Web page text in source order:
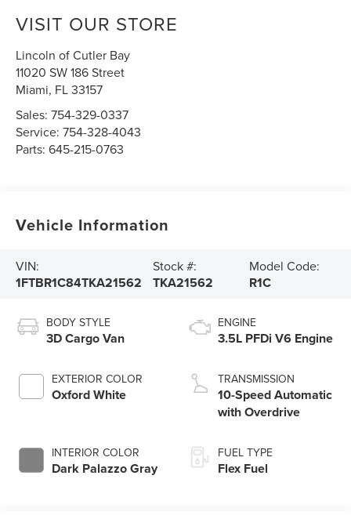
VISIT OUR STORE
Lincoln of Cutler Bay
11020 SW 186 Street
Miami, FL33157
Sales:754-329-0337
Service:754-328-4043
Parts:645-215-0763
Vehicle Information
VIN:
1FTBR1C84TKA21562
Stock #:
TKA21562
Model Code:
R1C
BODY STYLE
3D Cargo Van
EXTERIOR COLOR
Oxford White
INTERIOR COLOR
Dark Palazzo Gray
ENGINE
3.5L PFDi V6 Engine
TRANSMISSION
10-Speed Automatic
with Overdrive
FUEL TYPE
Flex Fuel